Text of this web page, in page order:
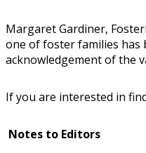
Margaret Gardiner,
one of foster families has
acknowledgement of the
If you are interested in
Notes to Editors